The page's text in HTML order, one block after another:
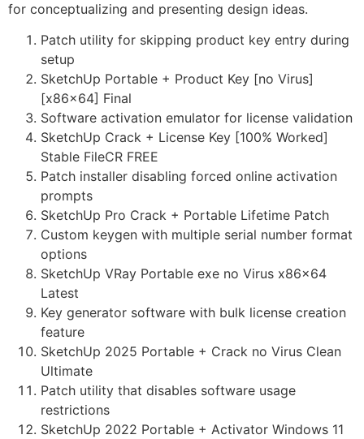
for conceptualizing and presenting design ideas.
Patch utility for skipping product key entry during
setup
SketchUp Portable + Product Key [no Virus]
[x86x64] Final
Software activation emulator for license validation
SketchUp Crack + License Key [100% Worked]
Stable FileCR FREE
Patch installer disabling forced online activation
prompts
SketchUp Pro Crack + Portable Lifetime Patch
Custom keygen with multiple serial number format
options
SketchUp VRay Portable exe no Virus x86x64
Latest
Key generator software with bulk license creation
feature
SketchUp 2025 Portable + Crack no Virus Clean
Ultimate
Patch utility that disables software usage
restrictions
SketchUp 2022 Portable + Activator Windows 11